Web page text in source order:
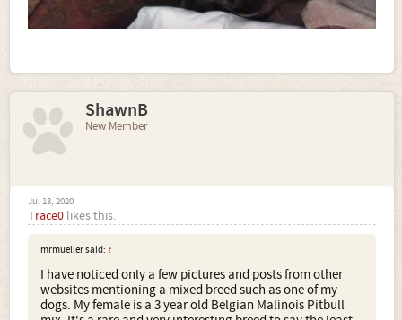
ShawnB
New Member
Jul 13, 2020
Trace0 likes this.
mrmueller said: ↑
I have noticed only a few pictures and posts from other
websites mentioning a mixed breed such as one of my
dogs. My female is a 3 year old Belgian Malinois Pitbull